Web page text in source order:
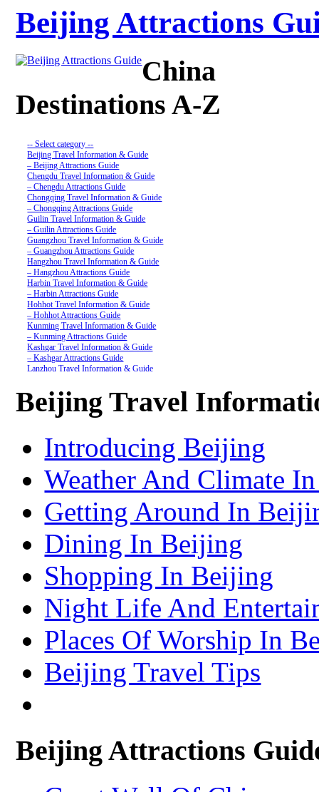
Beijing Attractions
China
Destinations A-Z
-- Select category --
Beijing Travel Information & Guide
– Beijing Attractions Guide
Chengdu Travel Information & Guide
– Chengdu Attractions Guide
Chongqing Travel Information & Guide
– Chongqing Attractions Guide
Guilin Travel Information & Guide
– Guilin Attractions Guide
Guangzhou Travel Information & Guide
– Guangzhou Attractions Guide
Hangzhou Travel Information & Guide
– Hangzhou Attractions Guide
Harbin Travel Information & Guide
– Harbin Attractions Guide
Hohhot Travel Information & Guide
– Hohhot Attractions Guide
Kunming Travel Information & Guide
– Kunming Attractions Guide
Kashgar Travel Information & Guide
– Kashgar Attractions Guide
Lanzhou Travel Information & Guide
Nanjing Travel Information & Guide
– Nanjing Attractions Guide
Shanghai Travel Information & Guide
– Shenzhen Attractions Guide
Suzhou Travel Information & Guide
Lhasa Travel Information & Guide
– Lhasa Attractions Guide
– Turpan Attractions Guide
Tianjin Travel Information & Guide
– Tianjin Attractions Guide
Wuhan Travel Information & Guide
– Wuhan Attractions Guide
Xian Travel Information & Guide
– Xian Attractions Guide
Xining Travel Information & Guide
– Xining Attractions Guide
Beijing Travel
Introducing Beijing
Weather And Climate
Getting Around In
Dining In Beijing
Shopping In Beijing
Night Life And
Places Of Worship In
Beijing Travel Tips
Beijing Attractions